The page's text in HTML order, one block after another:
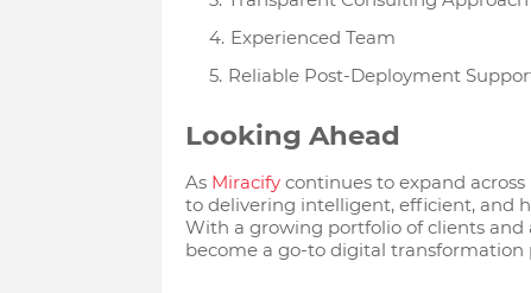
Experienced Team
Reliable Post-Deployment
Looking Ahead
As Miracifycontinues to expand
to delivering intelligent, efficient, and
With a growing portfolio of clients and
become a go-to digital transformation